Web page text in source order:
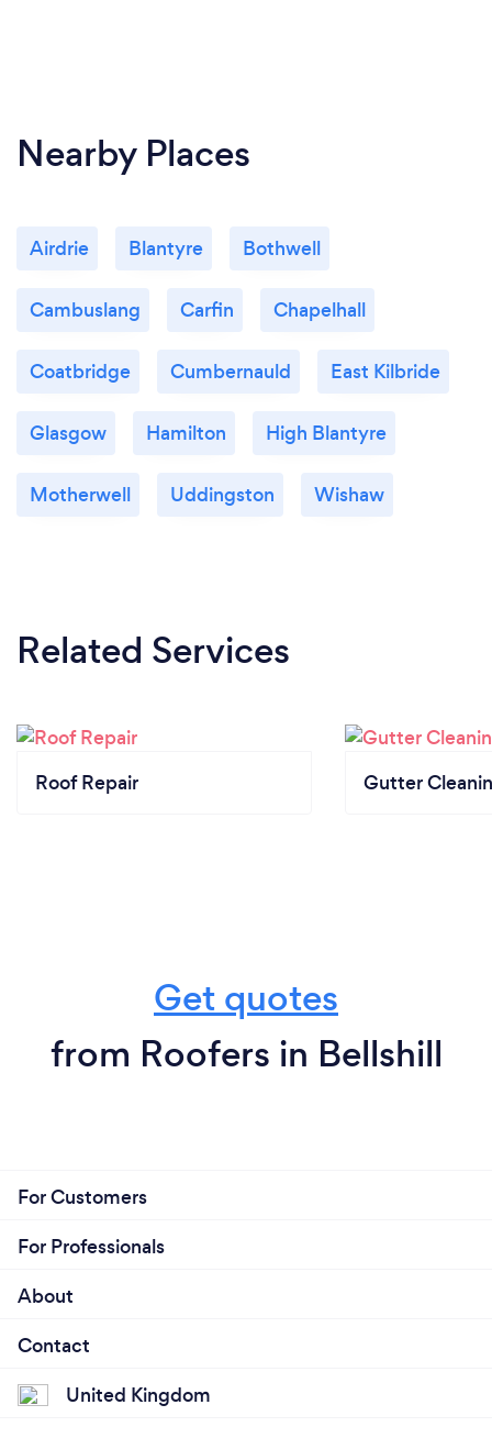
Nearby Places
Airdrie Blantyre Bothwell
Cambuslang Carfin Chapelhall
Coatbridge Cumbernauld East Kilbride
Glasgow Hamilton High Blantyre
Motherwell Uddingston Wishaw
Related Services
Roof Repair Gutter
Get quotes
from Roofers in Bellshill
For Customers
For Professionals
About
Contact
United Kingdom